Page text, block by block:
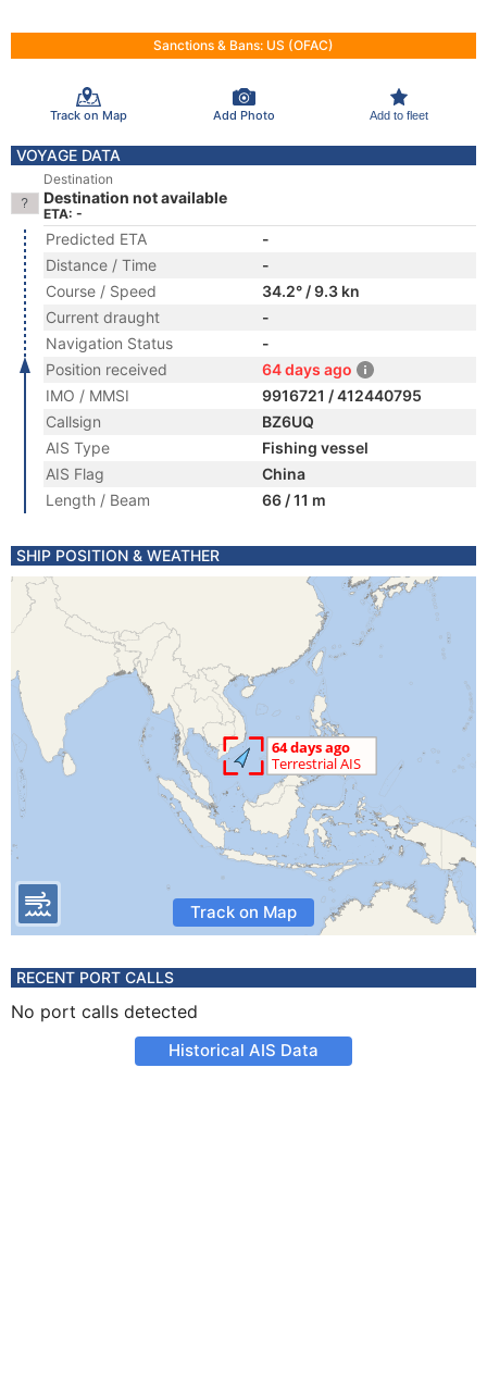
Sanctions & Bans: US (OFAC)
Track on Map Add Photo Add to fleet
VOYAGE DATA
Destination
Destination not available
ETA: -
Predicted ETA
-
Distance / Time
-
Course / Speed
34.2° / 9.3 kn
Current draught
-
Navigation Status
-
Position received
64 days ago
IMO / MMSI
9916721 / 412440795
Callsign
BZ6UQ
AIS Type
Fishing vessel
AIS Flag
China
Length / Beam
66 / 11 m
SHIP POSITION & WEATHER
Track on Map
RECENT PORT CALLS
No port calls detected
Historical AIS Data